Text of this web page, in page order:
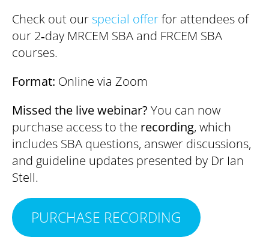
Check out our special offerfor attendees of
our 2‑day MRCEM SBA and FRCEM SBA
courses.
Format: Online via Zoom
Missed the live webinar? You can now
purchase access to the recording, which
includes SBA questions, answer discussions,
and guideline updates presented by Dr Ian
Stell.
PURCHASE RECORDING